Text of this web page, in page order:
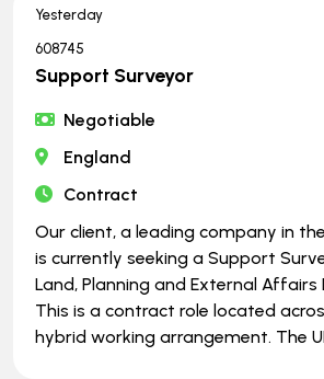
Yesterday
608745
Support Surveyor
Negotiable
England
Contract
Our client, a leading company in
is currently seeking a Support
Land, Planning and External
This is a contract role located
hybrid working arrangement. The